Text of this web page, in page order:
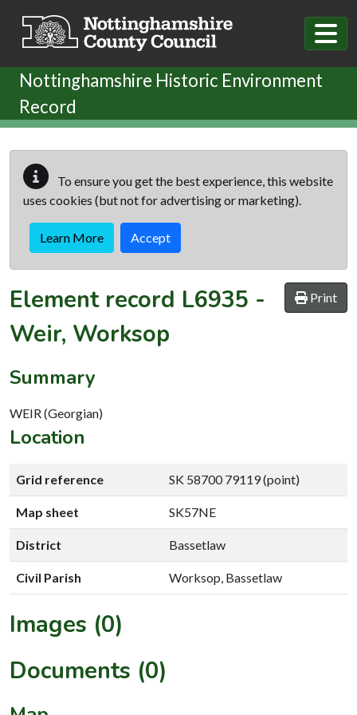
Nottinghamshire Historic Environment
Record
To ensure you get the best experience, this website
uses cookies (but not for advertising or marketing).
Learn More Accept
Print
Element record L6935 -
Weir, Worksop
Summary
WEIR (Georgian)
Location
Grid reference SK 58700 79119 (point)
Map sheet SK57NE
District Bassetlaw
Civil Parish Worksop, Bassetlaw
Images (0)
Documents (0)